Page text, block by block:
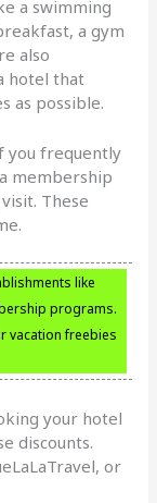
a swimming
a gym
also
hotel that
as possible.
you frequently
membership
These
like
programs.
vacation freebies
your hotel
discounts.
or